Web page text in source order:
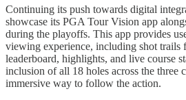
Continuing its push towards digital
showcase its PGA Tour Vision app
during the playoffs. This app provides
viewing experience, including shot trails
leaderboard, highlights, and live course
inclusion of all 18 holes across the three
immersive way to follow the action.